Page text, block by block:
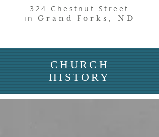
324 Chestnut Street
in Grand Forks, ND
CHURCH
HISTORY